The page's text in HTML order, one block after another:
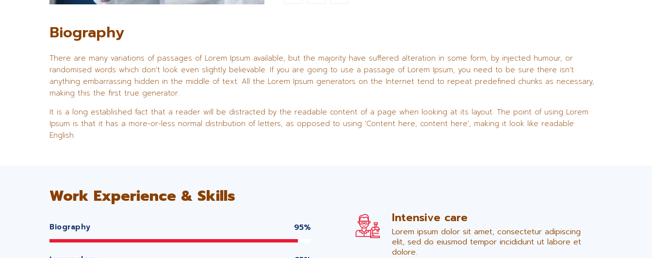
Biography
There are many variations of passages of Lorem Ipsum available, but the majority have suffered alteration in some form, by injected humour, or
randomised words which don’t look even slightly believable. If you are going to use a passage of Lorem Ipsum, you need to be sure there isn’t
anything embarrassing hidden in the middle of text. All the Lorem Ipsum generators on the Internet tend to repeat predefined chunks as necessary,
making this the first true generator.
It is a long established fact that a reader will be distracted by the readable content of a page when looking at its layout. The point of using Lorem
Ipsum is that it has a more-or-less normal distribution of letters, as opposed to using ‘Content here, content here’, making it look like readable
English.
Work Experience & Skills
Biography 95%
Intensive care
Lorem ipsum dolor sit amet, consectetur adipiscing
elit, sed do eiusmod tempor incididunt ut labore et
dolore.